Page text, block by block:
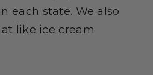
each state. We also
like ice cream